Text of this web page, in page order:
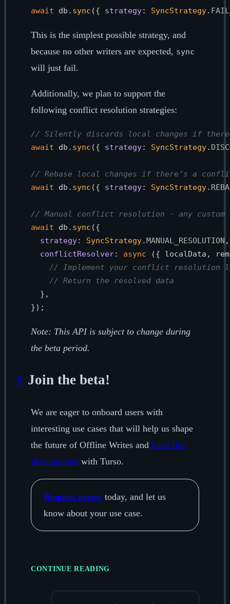
await db. sync ({ strategy: SyncStrategy.
This is the simplest possible strategy, and
because no other writers are expected, sync
will just fail.
Additionally, we plan to support the
following conflict resolution strategies:
// Silently discards local changes if
await db. sync ({ strategy: SyncStrategy.
// Rebase local changes if there’s a
await db. sync ({ strategy: SyncStrategy.
// Manual conflict resolution - any custom
await db. sync ({
strategy: SyncStrategy.MANUAL_RESOLUTION ,
conflictResolver: async ({ localData,
// Implement your conflict resolution
// Return the resolved data
  },
Note: This API is subject to change during
the beta period.
# Join the beta!
We are eager to onboard users with
interesting use cases that will help us shape
the future of Offline Writes and local first
development with Turso.
Request access today, and let us
know about your use case.
CONTINUE READING